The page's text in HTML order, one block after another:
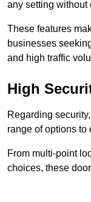
any setting without
These features
businesses
and high traffic
High
Regarding
range of options to
From multi-point
choices, these